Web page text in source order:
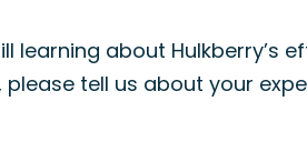
learning about Hulkberry’s
please tell us about your